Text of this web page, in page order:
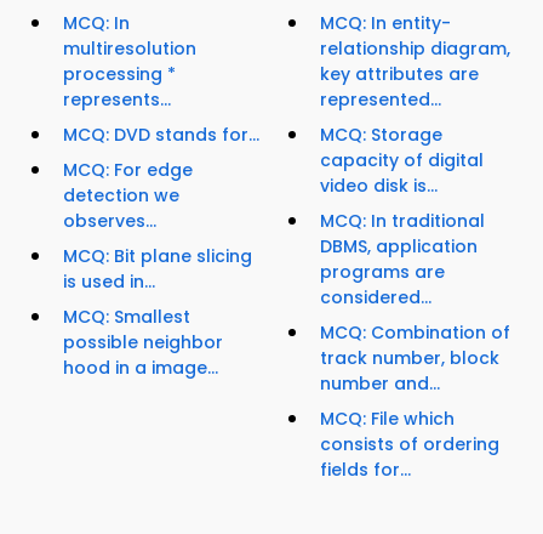
MCQ: In
multiresolution
processing *
represents...
MCQ: DVD stands for...
MCQ: For edge
detection we
observes...
MCQ: Bit plane slicing
is used in...
MCQ: Smallest
possible neighbor
hood in a image...
MCQ: In entity-
relationship diagram,
key attributes are
represented...
MCQ: Storage
capacity of digital
video disk is...
MCQ: In traditional
DBMS, application
programs are
considered...
MCQ: Combination of
track number, block
number and...
MCQ: File which
consists of ordering
fields for...